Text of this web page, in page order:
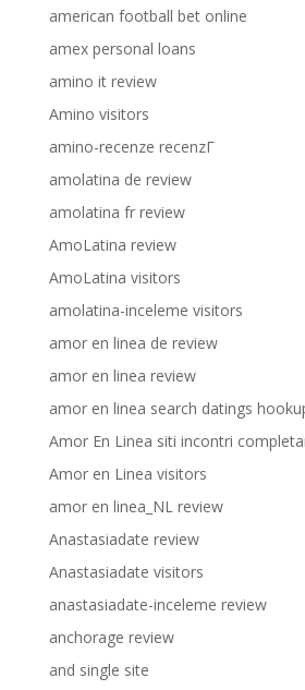
american football bet online
amex personal loans
amino it review
Amino visitors
amino-recenze recenzГ­
amolatina de review
amolatina fr review
AmoLatina review
AmoLatina visitors
amolatina-inceleme visitors
amor en linea de review
amor en linea review
amor en linea search datings
Amor En Linea siti incontri
Amor en Linea visitors
amor en linea_NL review
Anastasiadate review
Anastasiadate visitors
anastasiadate-inceleme review
anchorage review
and single site